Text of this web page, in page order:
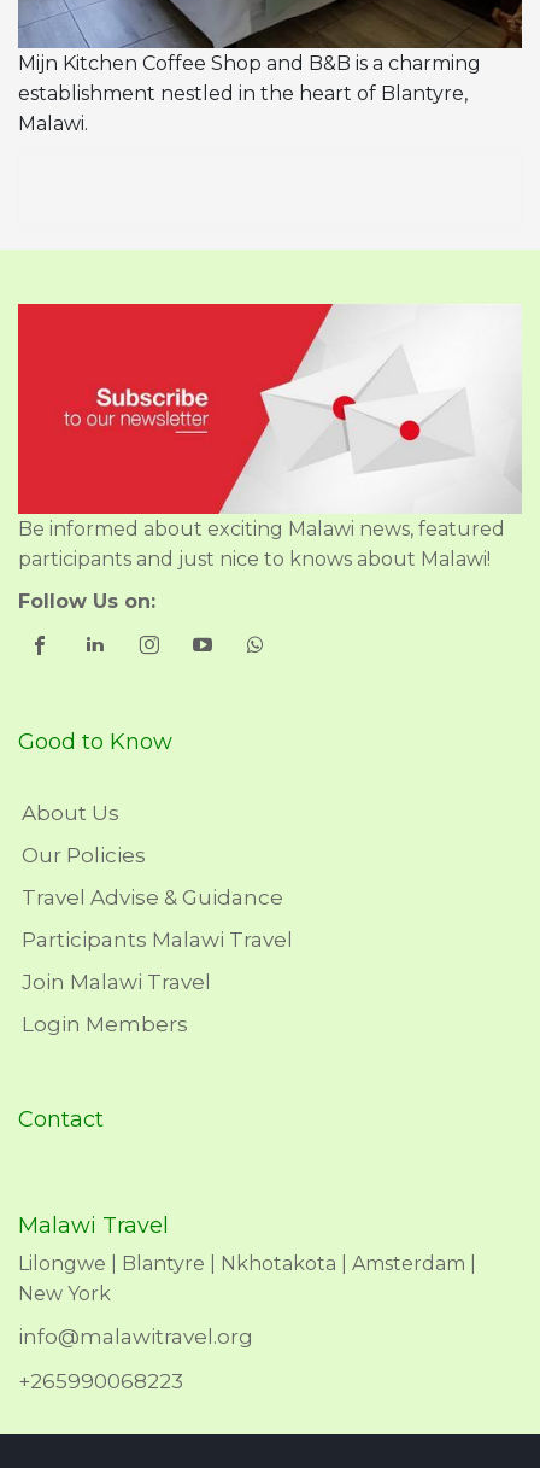
Mijn Kitchen Coffee Shop and B&B is a charming
establishment nestled in the heart of Blantyre,
Malawi.
Be informed about exciting Malawi news, featured
participants and just nice to knows about Malawi!
Follow Us on:
Good to Know
About Us
Our Policies
Travel Advise & Guidance
Participants Malawi Travel
Join Malawi Travel
Login Members
Contact
Malawi Travel
Lilongwe | Blantyre | Nkhotakota | Amsterdam |
New York
info@malawitravel.org
+265990068223